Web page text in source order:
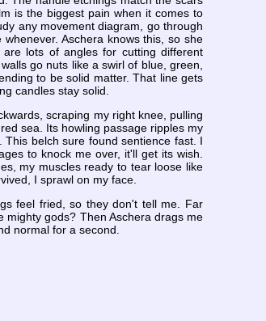
is the biggest pain when it comes to
any movement diagram, go through
Aschera knows this, so she
lots of angles for cutting different
go nuts like a swirl of blue, green,
to be solid matter. That line gets
candles stay solid.
scraping my right knee, pulling
sea. Its howling passage ripples my
belch sure found sentience fast. I
to knock me over, it'll get its wish.
my muscles ready to tear loose like
I sprawl on my face.
feel fried, so they don't tell me. Far
mighty gods? Then Aschera drags me
normal for a second.